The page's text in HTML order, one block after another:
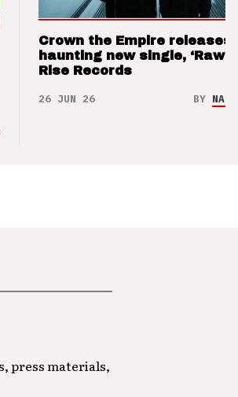
Crown the Empire releases
haunting new single, ‘Raw’
Rise Records
26 JUN 26 BY NAO
press materials,